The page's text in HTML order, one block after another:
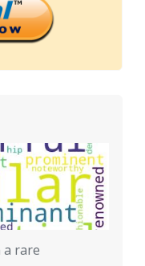
a rare